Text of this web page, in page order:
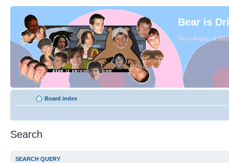
Bear is
Since August of
Board index
Search
SEARCH QUERY